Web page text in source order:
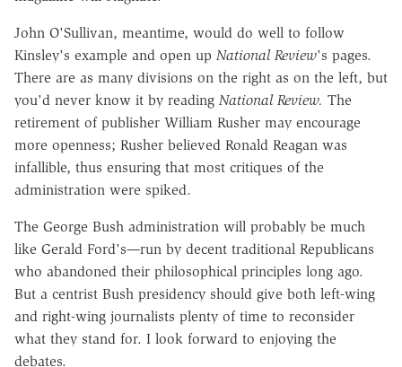
John O'Sullivan, meantime, would do well to follow
Kinsley's example and open up National Review's pages.
There are as many divisions on the right as on the left, but
you'd never know it by reading National Review. The
retirement of publisher William Rusher may encourage
more openness; Rusher believed Ronald Reagan was
infallible, thus ensuring that most critiques of the
administration were spiked.
The George Bush administration will probably be much
like Gerald Ford's—run by decent traditional Republicans
who abandoned their philosophical principles long ago.
But a centrist Bush presidency should give both left-wing
and right-wing journalists plenty of time to reconsider
what they stand for. I look forward to enjoying the
debates.